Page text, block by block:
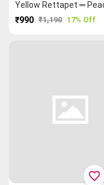
₹990 ₹1,190 17% Off
favorite_border